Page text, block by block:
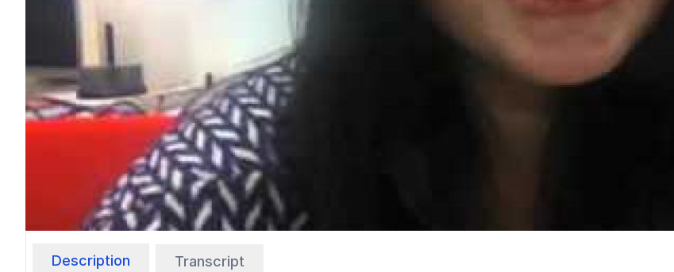
Description Transcript